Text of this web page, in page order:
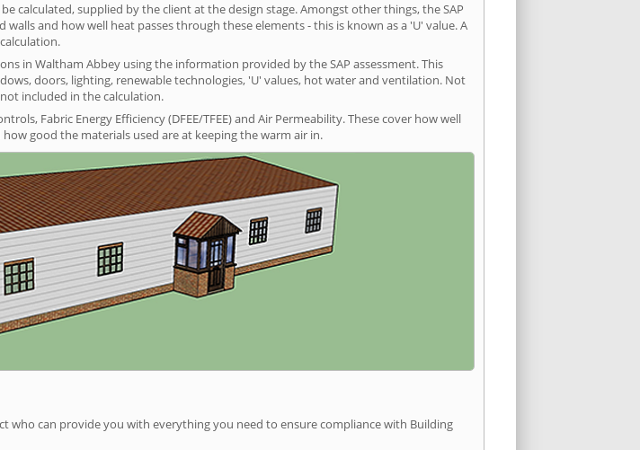
calculated, supplied by the client at the design stage. Amongst other things, the SAP
and how well heat passes through these elements - this is known as a 'U' value. A
in Waltham Abbey using the information provided by the SAP assessment. This
doors, lighting, renewable technologies, 'U' values, hot water and ventilation. Not
included in the calculation.
Fabric Energy Efficiency (DFEE/TFEE) and Air Permeability. These cover how well
good the materials used are at keeping the warm air in.
who can provide you with everything you need to ensure compliance with Building